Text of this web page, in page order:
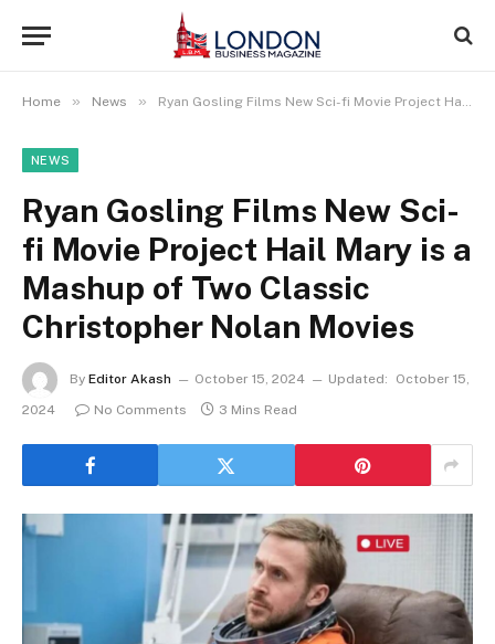
Home » News » Ryan Gosling Films New Sci-fi Movie Project Hail Mary is a Mashup of Two Classic Christopher Nolan Movies
NEWS
Ryan Gosling Films New Sci-
fi Movie Project Hail Mary is a
Mashup of Two Classic
Christopher Nolan Movies
By Editor Akash October 15, 2024 Updated:
October 15,
2024
No Comments 3 Mins Read